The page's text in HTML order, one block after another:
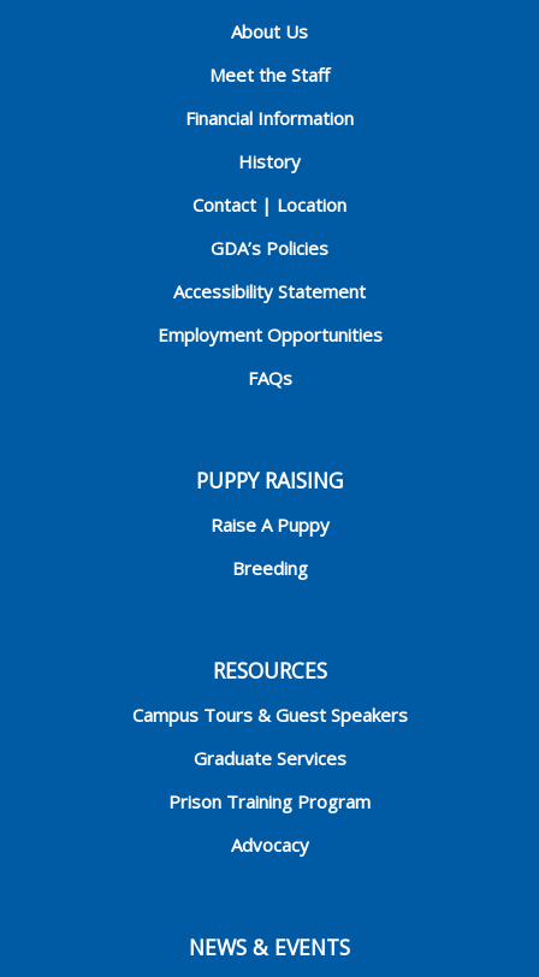
About Us
Meet the Staff
Financial Information
History
Contact | Location
GDA’s Policies
Accessibility Statement
Employment Opportunities
FAQs
PUPPY RAISING
Raise A Puppy
Breeding
RESOURCES
Campus Tours & Guest Speakers
Graduate Services
Prison Training Program
Advocacy
NEWS & EVENTS